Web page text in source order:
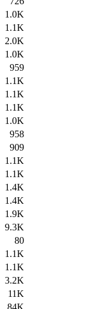
1.0K
1.1K
2.0K
1.0K
959
1.1K
1.1K
1.1K
1.0K
958
909
1.1K
1.1K
1.4K
1.4K
1.9K
9.3K
80
1.1K
1.1K
3.2K
11K
84K